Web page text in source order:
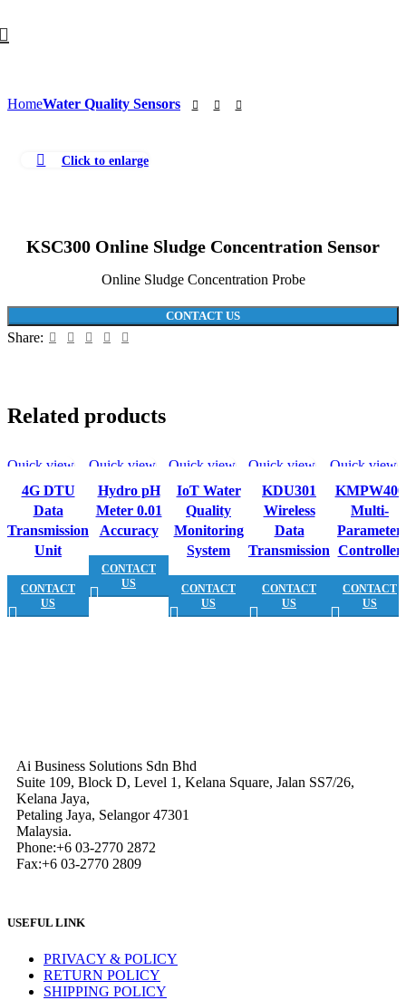
HomeWater Quality Sensors
Click to enlarge
KSC300 Online Sludge Concentration Sensor
Online Sludge Concentration Probe
CONTACT US
Share:
Related products
Quick view
4G DTU
Data
Transmission
Unit
CONTACT
US
Quick view
Hydro pH
Meter 0.01
Accuracy
CONTACT
US
Quick view
IoT Water
Quality
Monitoring
System
CONTACT
US
Quick view
KDU301
Wireless
Data
Transmission
CONTACT
US
Quick view
KMPW400
Multi-
Parameter
Controller
CONTACT
US
Ai Business Solutions Sdn Bhd
Suite 109, Block D, Level 1, Kelana Square, Jalan SS7/26,
Kelana Jaya,
Petaling Jaya, Selangor 47301
Malaysia.
Phone:+6 03-2770 2872
Fax:+6 03-2770 2809
USEFUL LINK
PRIVACY & POLICY
RETURN POLICY
SHIPPING POLICY